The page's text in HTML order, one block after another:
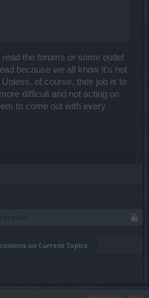
the forums or some outlet
because we all know it's not
of course, their job is to
difficult and not acting on
to come out with every
on Current Topics